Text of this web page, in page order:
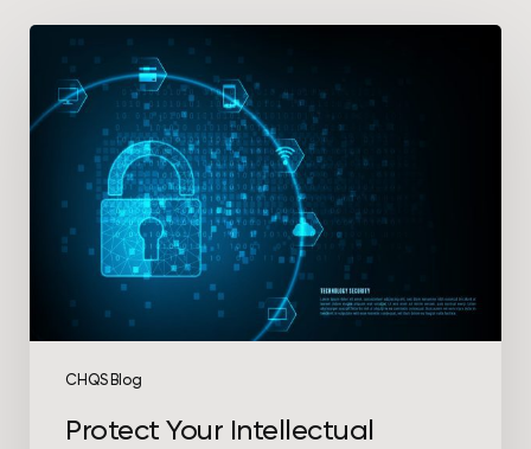
CHQS Blog
Protect
Intellectual
Property
Document
Management
Protect Your Intellectual